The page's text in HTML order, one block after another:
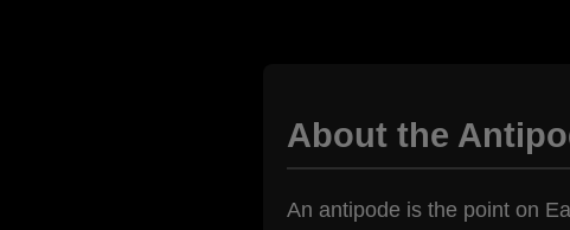
About the
An antipode is the point on